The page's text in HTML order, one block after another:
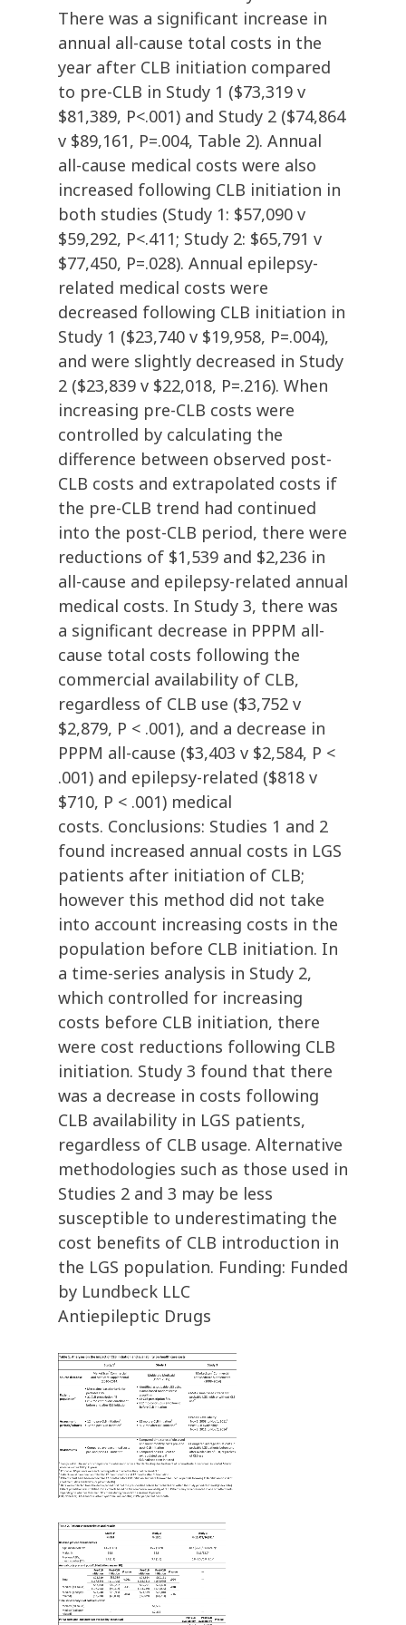
There was a significant increase in
annual all-cause total costs in the
year after CLB initiation compared
to pre-CLB in Study 1 ($73,319 v
$81,389, P<.001) and Study 2 ($74,864
v $89,161, P=.004, Table 2). Annual
all-cause medical costs were also
increased following CLB initiation in
both studies (Study 1: $57,090 v
$59,292, P<.411; Study 2: $65,791 v
$77,450, P=.028). Annual epilepsy-
related medical costs were
decreased following CLB initiation in
Study 1 ($23,740 v $19,958, P=.004),
and were slightly decreased in Study
2 ($23,839 v $22,018, P=.216). When
increasing pre-CLB costs were
controlled by calculating the
difference between observed post-
CLB costs and extrapolated costs if
the pre-CLB trend had continued
into the post-CLB period, there were
reductions of $1,539 and $2,236 in
all-cause and epilepsy-related annual
medical costs. In Study 3, there was
a significant decrease in PPPM all-
cause total costs following the
commercial availability of CLB,
regardless of CLB use ($3,752 v
$2,879, P < .001), and a decrease in
PPPM all-cause ($3,403 v $2,584, P <
.001) and epilepsy-related ($818 v
$710, P < .001) medical
costs. Conclusions: Studies 1 and 2
found increased annual costs in LGS
patients after initiation of CLB;
however this method did not take
into account increasing costs in the
population before CLB initiation. In
a time-series analysis in Study 2,
which controlled for increasing
costs before CLB initiation, there
were cost reductions following CLB
initiation. Study 3 found that there
was a decrease in costs following
CLB availability in LGS patients,
regardless of CLB usage. Alternative
methodologies such as those used in
Studies 2 and 3 may be less
susceptible to underestimating the
cost benefits of CLB introduction in
the LGS population. Funding: Funded
by Lundbeck LLC
Antiepileptic Drugs